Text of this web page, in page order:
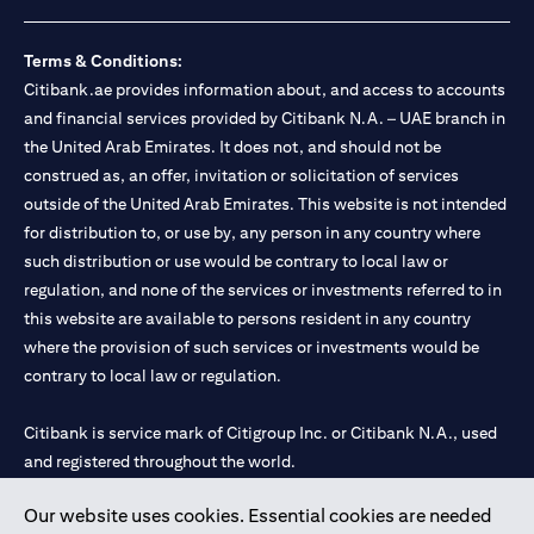
The Foreign Exchange market is volatile, and investing in foreign
currencies can be risky. Commensurate with these risks, is the
potential for higher returns but also higher losses. When you
switch your loan currency, you will suffer losses if your new loan
currency appreciates against your original loan currency, even if
the interest rate charged on the new loan currency may be lower.
You are subject to margin call and you may be required to top up
your account if there is insufficient margin.
Please be reminded that when you switch your loan currency, you
may suffer losses if your new loan currency appreciates against
your previous loan currency, even if the interest rate on the new
loan currency may be lower. This is illustrated in Scenario 1
above.
The FX rate quoted to you when confirming the transaction
details will include the bank spread.
your underlying collateral, the lending value of your portfolio will
be subject to cross-currency hair-cuts. In addition, if the
underlying collateral, you may experience a loss when you
Our website uses cookies. Essential cookies are needed
Terms & Conditions:
Citibank.ae provides information about, and access to accounts
and financial services provided by Citibank N.A. – UAE branch in
the United Arab Emirates. It does not, and should not be
construed as, an offer, invitation or solicitation of services
outside of the United Arab Emirates. This website is not intended
for distribution to, or use by, any person in any country where
such distribution or use would be contrary to local law or
regulation, and none of the services or investments referred to in
this website are available to persons resident in any country
where the provision of such services or investments would be
contrary to local law or regulation.
Citibank is service mark of Citigroup Inc. or Citibank N.A., used
and registered throughout the world.
Citibank N.A. UAE is registered with Central Bank of UAE under